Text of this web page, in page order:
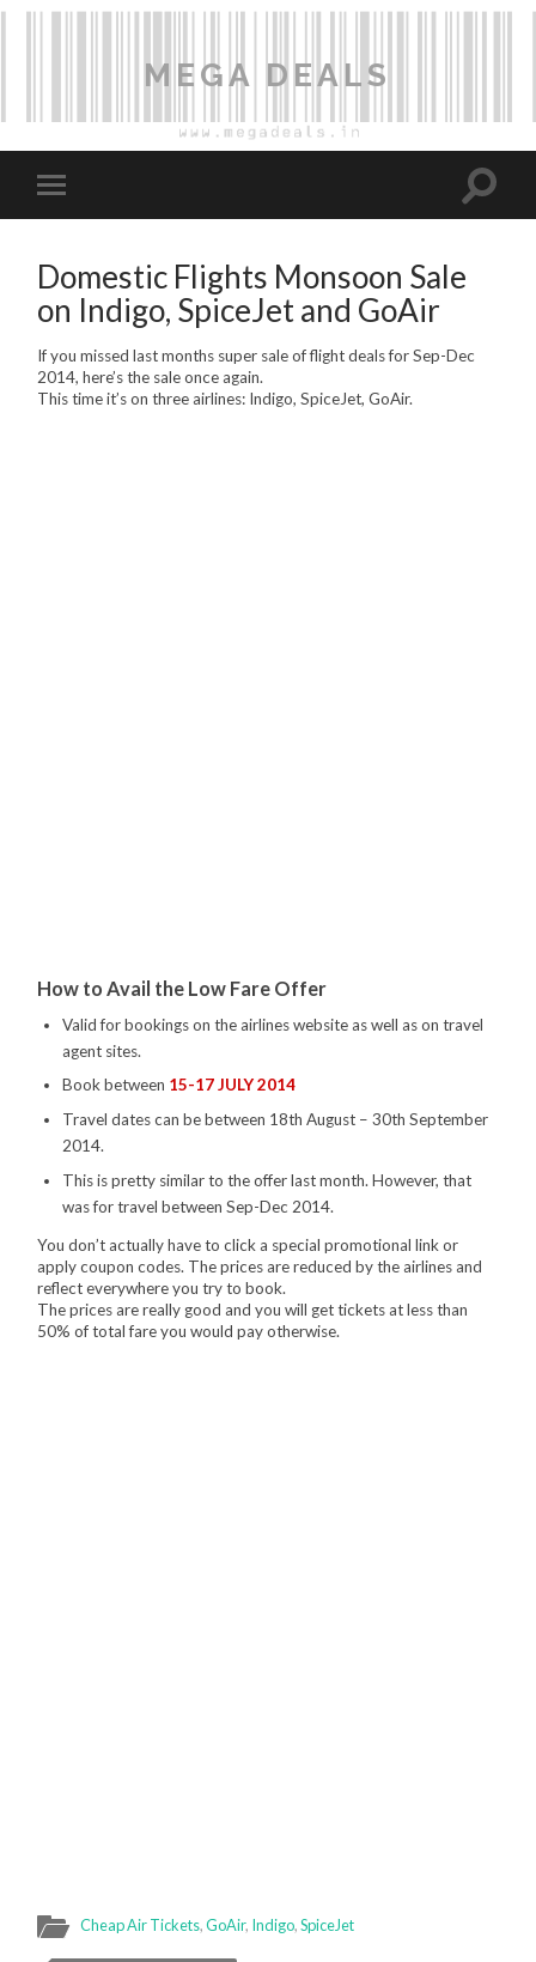
MEGA DEALS
Domestic Flights Monsoon Sale
on Indigo, SpiceJet and GoAir
If you missed last months super sale of flight deals for Sep-Dec
2014, here’s the sale once again.
This time it’s on three airlines: Indigo, SpiceJet, GoAir.
How to Avail the Low Fare Offer
Valid for bookings on the airlines website as well as on travel
agent sites.
Book between 15-17 JULY 2014
Travel dates can be between 18th August – 30th September
2014.
This is pretty similar to the offer last month. However, that
was for travel between Sep-Dec 2014.
You don’t actually have to click a special promotional link or
apply coupon codes. The prices are reduced by the airlines and
reflect everywhere you try to book.
The prices are really good and you will get tickets at less than
50% of total fare you would pay otherwise.
Cheap Air Tickets,GoAir, Indigo,SpiceJet